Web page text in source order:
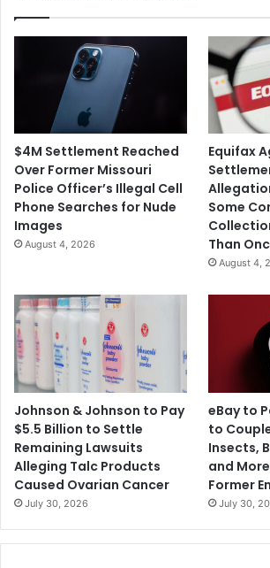
$4M Settlement Reached
Over Former Missouri
Police Officer’s Illegal Cell
Phone Searches for Nude
Images
August 4, 2026
Equifax
Some
Than
August 4,
Johnson & Johnson to Pay
$5.5 Billion to Settle
Remaining Lawsuits
Alleging Talc Products
Caused Ovarian Cancer
July 30, 2026
eBay to
to
Insects,
and
Former
July 30,